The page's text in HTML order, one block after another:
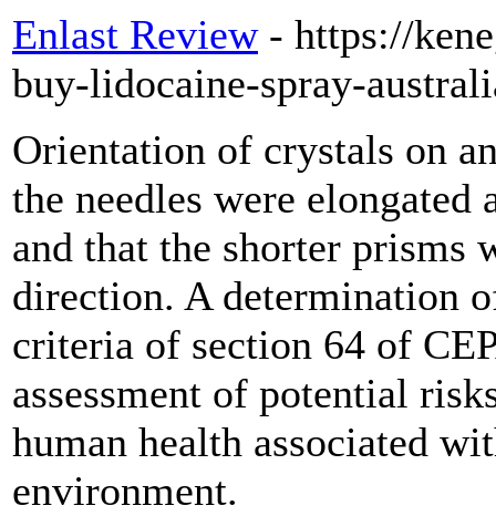
Enlast Review - https://
buy-lidocaine-spray-
Orientation of crystals on
the needles were
and that the shorter prisms
direction. A determination
criteria of section 64 of
assessment of potential
human health associated
environment.